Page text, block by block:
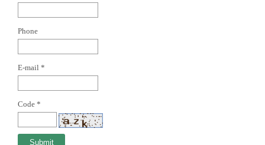
Phone
E-mail *
Code *